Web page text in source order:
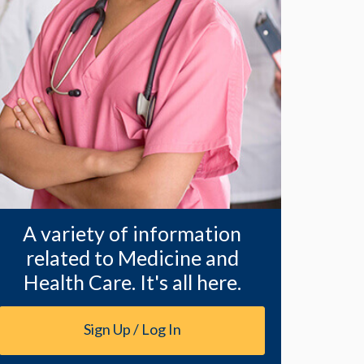
A variety of information
related to Medicine and
Health Care. It's all here.
Sign Up / Log In